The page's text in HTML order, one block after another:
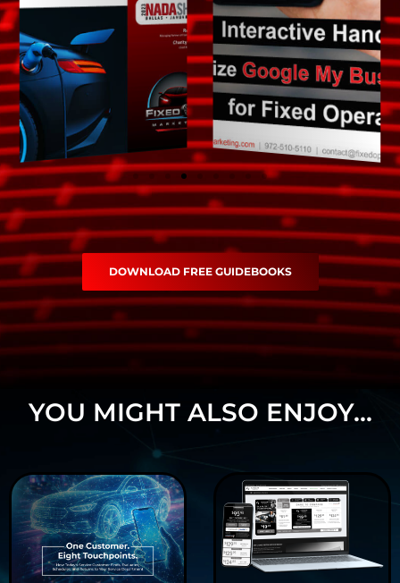
DOWNLOAD FREE GUIDEBOOKS
YOU MIGHT ALSO ENJOY...